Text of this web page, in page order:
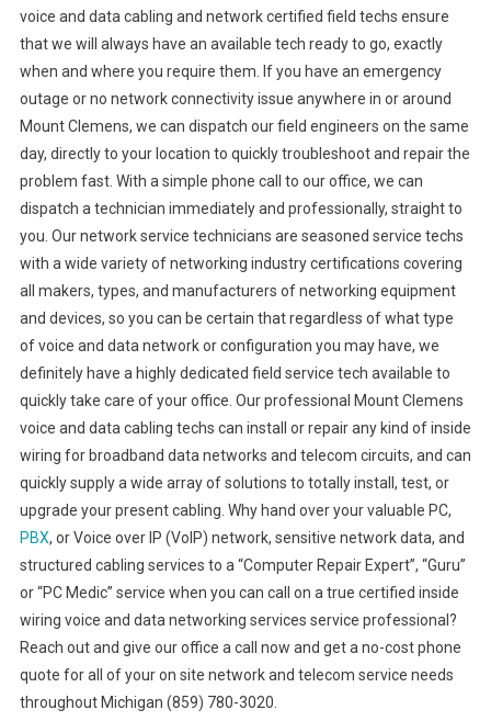
voice and data cabling and network certified field techs ensure
that we will always have an available tech ready to go, exactly
when and where you require them. If you have an emergency
outage or no network connectivity issue anywhere in or around
Mount Clemens, we can dispatch our field engineers on the same
day, directly to your location to quickly troubleshoot and repair the
problem fast. With a simple phone call to our office, we can
dispatch a technician immediately and professionally, straight to
you. Our network service technicians are seasoned service techs
with a wide variety of networking industry certifications covering
all makers, types, and manufacturers of networking equipment
and devices, so you can be certain that regardless of what type
of voice and data network or configuration you may have, we
definitely have a highly dedicated field service tech available to
quickly take care of your office. Our professional Mount Clemens
voice and data cabling techs can install or repair any kind of inside
wiring for broadband data networks and telecom circuits, and can
quickly supply a wide array of solutions to totally install, test, or
upgrade your present cabling. Why hand over your valuable PC,
PBX, or Voice over IP (VoIP) network, sensitive network data, and
structured cabling services to a “Computer Repair Expert”, “Guru”
or “PC Medic” service when you can call on a true certified inside
wiring voice and data networking services service professional?
Reach out and give our office a call now and get a no-cost phone
quote for all of your on site network and telecom service needs
throughout Michigan (859) 780-3020.